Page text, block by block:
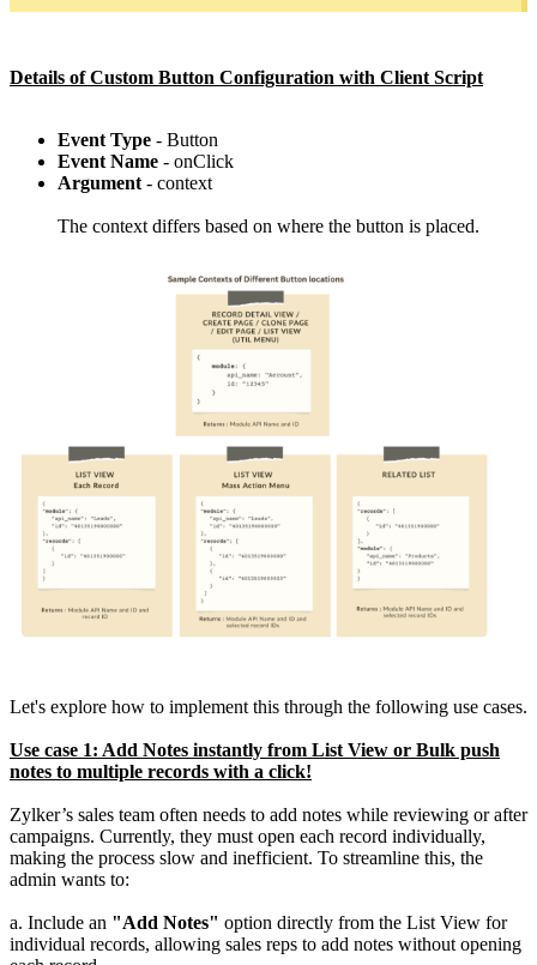
Details of Custom Button Configuration with Client Script
Event Type - Button
Event Name - onClick
Argument - context
The context differs based on where the button is placed.
Let's explore how to implement this through the following use cases.
Use case 1: Add Notes instantly from List View or Bulk push
notes to multiple records with a click!
Zylker’s sales team often needs to add notes while reviewing or after
campaigns. Currently, they must open each record individually,
making the process slow and inefficient. To streamline this, the
admin wants to:
a. Include an "Add Notes" option directly from the List View for
individual records, allowing sales reps to add notes without opening